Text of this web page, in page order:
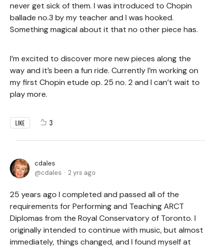
never get sick of them. I was introduced to Chopin
ballade no.3 by my teacher and I was hooked.
Something magical about it that no other piece has.
I’m excited to discover more new pieces along the
way and it’s been a fun ride. Currently I’m working on
my first Chopin etude op. 25 no. 2 and I can’t wait to
play more.
LIKE 3
cdales
cdales
2 yrs ago
25 years ago I completed and passed all of the
requirements for Performing and Teaching ARCT
Diplomas from the Royal Conservatory of Toronto. I
originally intended to continue with music, but almost
immediately, things changed, and I found myself at